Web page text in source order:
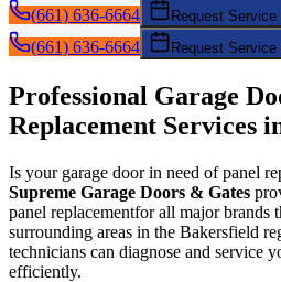
(661) 636-6664
Request Service
(661) 636-6664 Request Service
Professional Garage
Replacement Services
Is your garage door in need ofpanel
Supreme Garage Doors & Gates
panel replacementfor all major brands
surrounding areas in the Bakersfield
technicians can diagnose and service
efficiently.